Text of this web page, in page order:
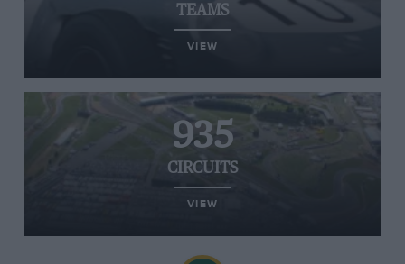
TEAMS
VIEW
935
CIRCUITS
VIEW